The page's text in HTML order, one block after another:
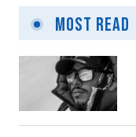
Most Read